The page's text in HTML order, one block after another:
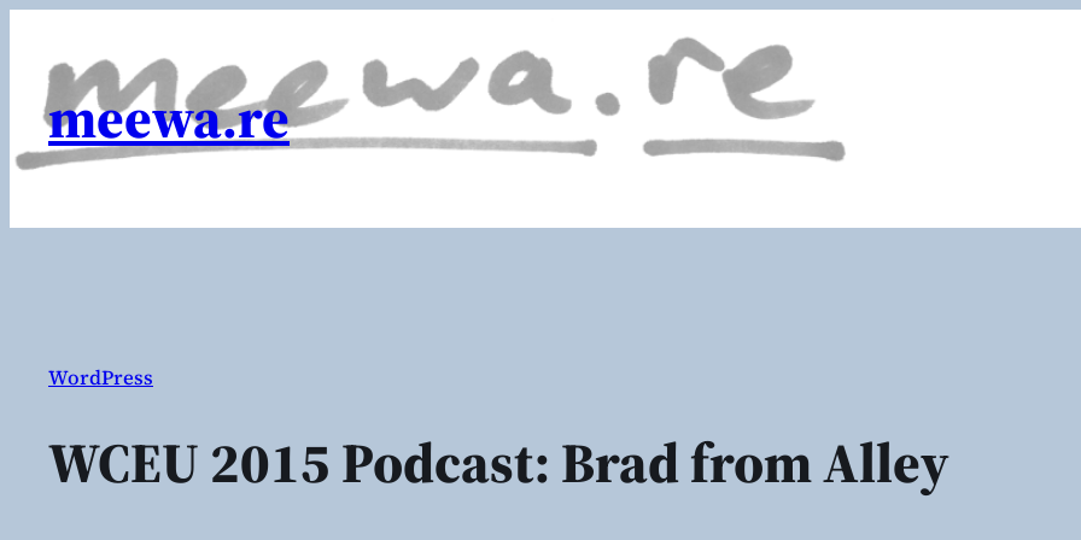
content
meewa.re
WordPress
WCEU 2015 Podcast: Brad from Alley